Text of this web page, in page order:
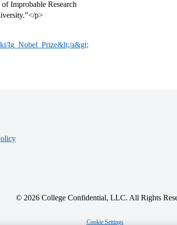
Improbable Research
p>
Ig_Nobel_Prize&lt;/a&gt;
© 2026 College Confidential, LLC. All Rights
Cookie Settings